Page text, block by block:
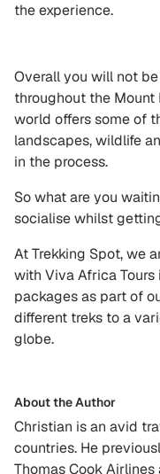
the experience.
Overall you will not
throughout the
world offers some of
landscapes, wildlife
in the process.
So what are you
socialise whilst
At Trekking Spot, we
with Viva Africa
packages as part of
different treks to a
globe.
About the Author
Christian is an avid
countries. He
Thomas Cook